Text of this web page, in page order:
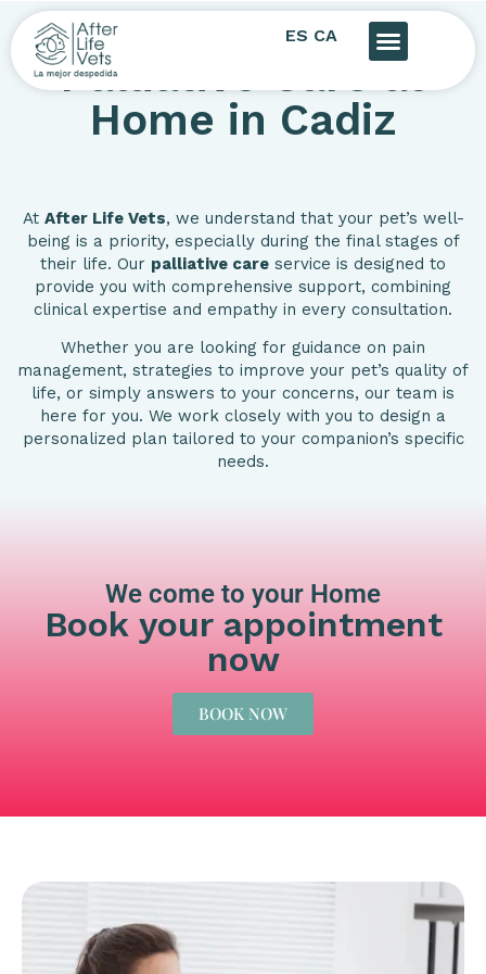
ES CA
Palliative Care at
Home in Cadiz
At After Life Vets, we understand that your pet’s well-
being is a priority, especially during the final stages of
their life. Our palliative care service is designed to
provide you with comprehensive support, combining
clinical expertise and empathy in every consultation.
Whether you are looking for guidance on pain
management, strategies to improve your pet’s quality of
life, or simply answers to your concerns, our team is
here for you. We work closely with you to design a
personalized plan tailored to your companion’s specific
needs.
We come to your Home
Book your appointment
now
BOOK NOW